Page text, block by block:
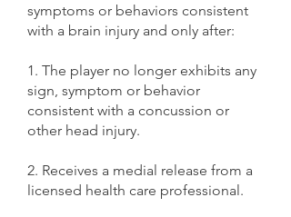
symptoms or behaviors consistent
with a brain injury and only after:
1. The player no longer exhibits any
sign, symptom or behavior
consistent with a concussion or
other head injury.
2. Receives a medial release from a
licensed health care professional.